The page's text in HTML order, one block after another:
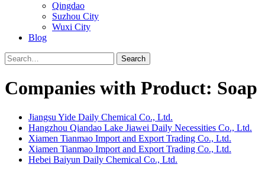
Qingdao
Suzhou City
Wuxi City
Blog
Search
Companies with Product: Soap
Jiangsu Yide Daily Chemical Co., Ltd.
Hangzhou Qiandao Lake Jiawei Daily Necessities Co., Ltd.
Xiamen Tianmao Import and Export Trading Co., Ltd.
Xiamen Tianmao Import and Export Trading Co., Ltd.
Hebei Baiyun Daily Chemical Co., Ltd.